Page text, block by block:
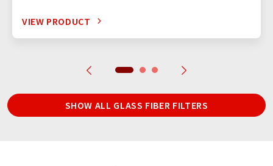
VIEW PRODUCT
SHOW ALL GLASS FIBER FILTERS